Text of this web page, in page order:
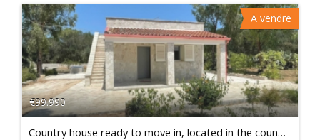
€99.990
A vendre
Country house ready to move in, located in the countryside of Francavilla Fontana